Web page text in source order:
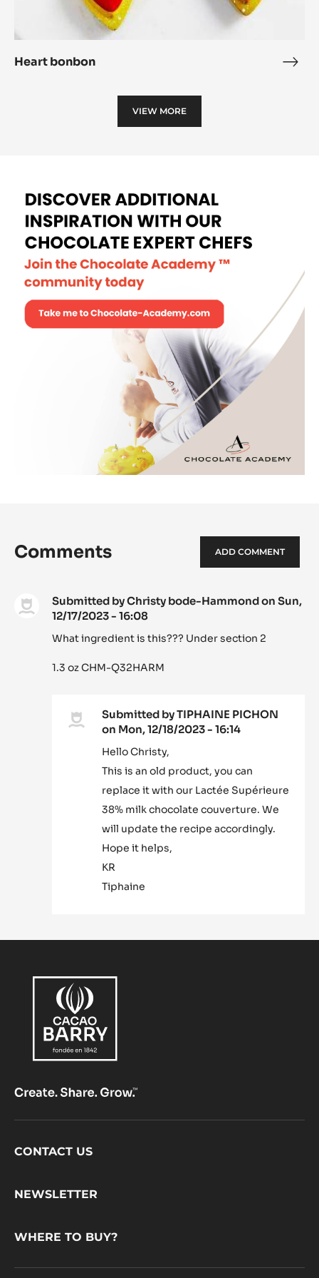
Heart bonbon
VIEW MORE
Comments ADD COMMENT
Submitted byChristy bode-Hammondon Sun,
12/17/2023 - 16:08
What ingredient is this??? Under section 2
1.3 oz CHM-Q32HARM
Submitted byTIPHAINE PICHON
on Mon, 12/18/2023 - 16:14
reply
to
What
ingredient
this???…
by
Christy
Hammond
Hello Christy,
This is an old product, you can
replace it with our Lactée Supérieure
38% milk chocolate couverture. We
will update the recipe accordingly.
Hope it helps,
KR
Tiphaine
Footer
CONTACT US
NEWSLETTER
WHERE TO BUY?